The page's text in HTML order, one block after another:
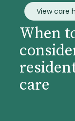
View care
When
care